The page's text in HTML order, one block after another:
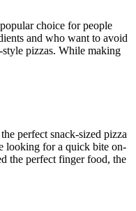
choice for people
and who want to avoid
pizzas. While making
perfect snack-sized pizza
looking for a quick bite on-
the perfect finger food, the